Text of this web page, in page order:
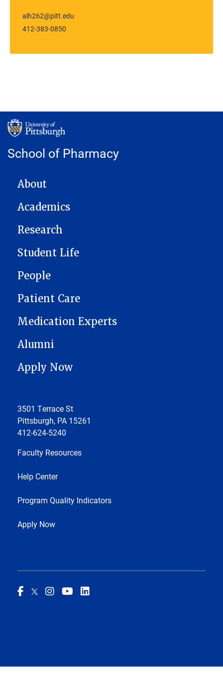
alh262@pitt.edu
412-383-0850
School of Pharmacy
MAIN NAVIGATION
About
Academics
Research
Student Life
People
Patient Care
Medication Experts
Alumni
Apply Now
3501 Terrace St
Pittsburgh, PA 15261
412-624-5240
Faculty Resources
Help Center
Program Quality Indicators
Apply Now